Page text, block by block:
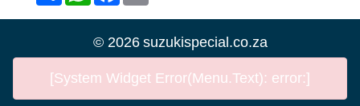
© 2026 suzukispecial.co.za
[System Widget Error(Menu.Text): error:]